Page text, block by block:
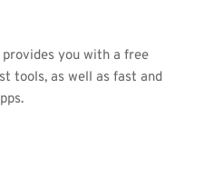
you with a free
tools, as well as fast and